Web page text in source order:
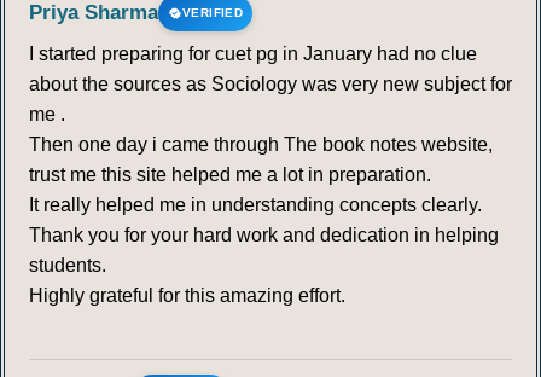
Priya Sharma VERIFIED
I started preparing for cuet pg in January had no clue
about the sources as Sociology was very new subject for
me .
Then one day i came through The book notes website,
trust me this site helped me a lot in preparation.
It really helped me in understanding concepts clearly.
Thank you for your hard work and dedication in helping
students.
Highly grateful for this amazing effort.